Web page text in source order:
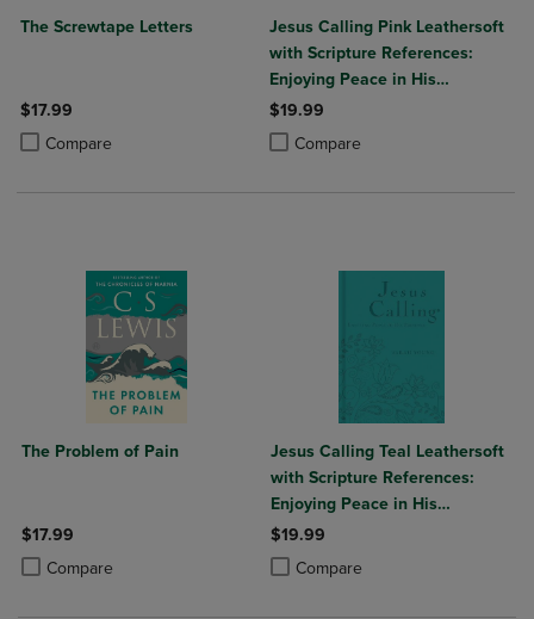
The Screwtape Letters
$17.99
Compare
Product added, Select 2 to 4 Products to Compare, Items added for
Product removed, Select 2 to 4 Products to Compare, Items added
Jesus Calling Pink Leathersoft
with Scripture References:
Enjoying Peace in His
Presence (a 365-Day
Devotional)
$19.99
Compare
Product added, Select 2 to 4
Product removed, Select 2 to 4
The Problem of Pain
$17.99
Compare
Product added, Select 2 to 4 Products to Compare, Items added for
Product removed, Select 2 to 4 Products to Compare, Items added
Jesus Calling Teal Leathersoft
with Scripture References:
Enjoying Peace in His
Presence (a 365-Day
Devotional)
$19.99
Compare
Product added, Select 2 to 4
Product removed, Select 2 to 4